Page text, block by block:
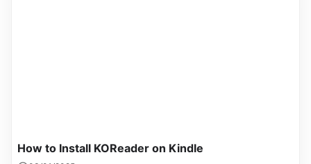
How to Install KOReader on Kindle